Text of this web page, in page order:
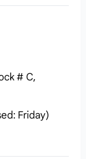
# C,
Friday)